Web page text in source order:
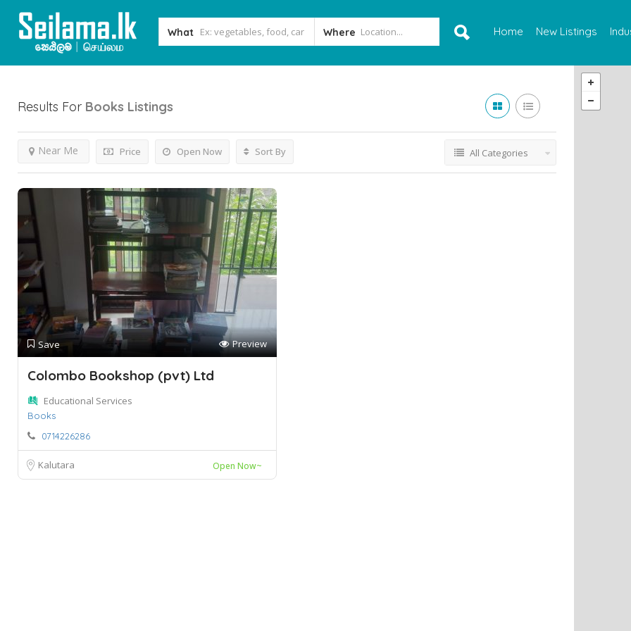
What Where Home New Listings
Results For Books Listings
Price Open Now
Near Me Sort By All Categories
Save Preview
Colombo Bookshop (pvt) Ltd
Educational Services
Books
0714226286
Kalutara Open Now~